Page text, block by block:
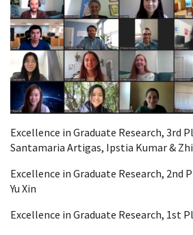
Excellence in Graduate Research, 3rd
Santamaria Artigas, Ipstia Kumar &
Excellence in Graduate Research, 2nd
Yu Xin
Excellence in Graduate Research, 1st